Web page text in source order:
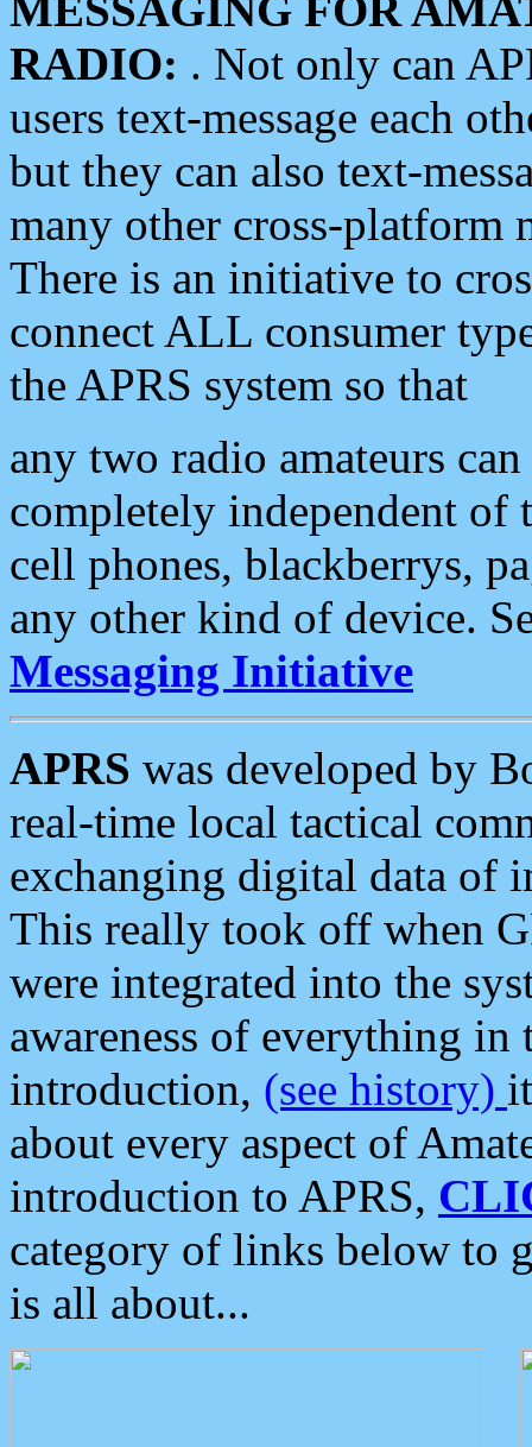
RADIO: . Not only can
users text-message each
but they can also text-
many other cross-platform
There is an initiative to
connect ALL consumer
the APRS system so that
any two radio amateurs
completely independent of
cell phones, blackberrys,
any other kind of device.
Messaging Initiative
APRS was developed by
real-time local tactical
exchanging digital data of
This really took off when
were integrated into the
awareness of everything in
introduction, (see history)
about every aspect of
introduction to APRS,
category of links below to
is all about...